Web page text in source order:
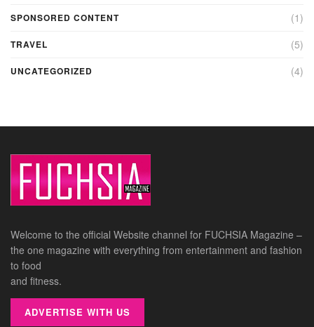
SPONSORED CONTENT (1)
TRAVEL (5)
UNCATEGORIZED (4)
Welcome to the official Website channel for FUCHSIA Magazine –
the one magazine with everything from entertainment and fashion
to food
and fitness.
ADVERTISE WITH US